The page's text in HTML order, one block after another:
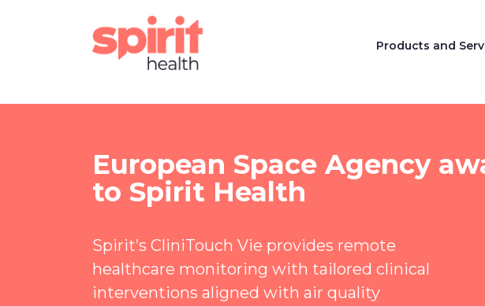
European Space Agency
to Spirit Health
Spirit’s CliniTouch Vie provides remote
healthcare monitoring with tailored clinical
interventions aligned with air quality
Products and